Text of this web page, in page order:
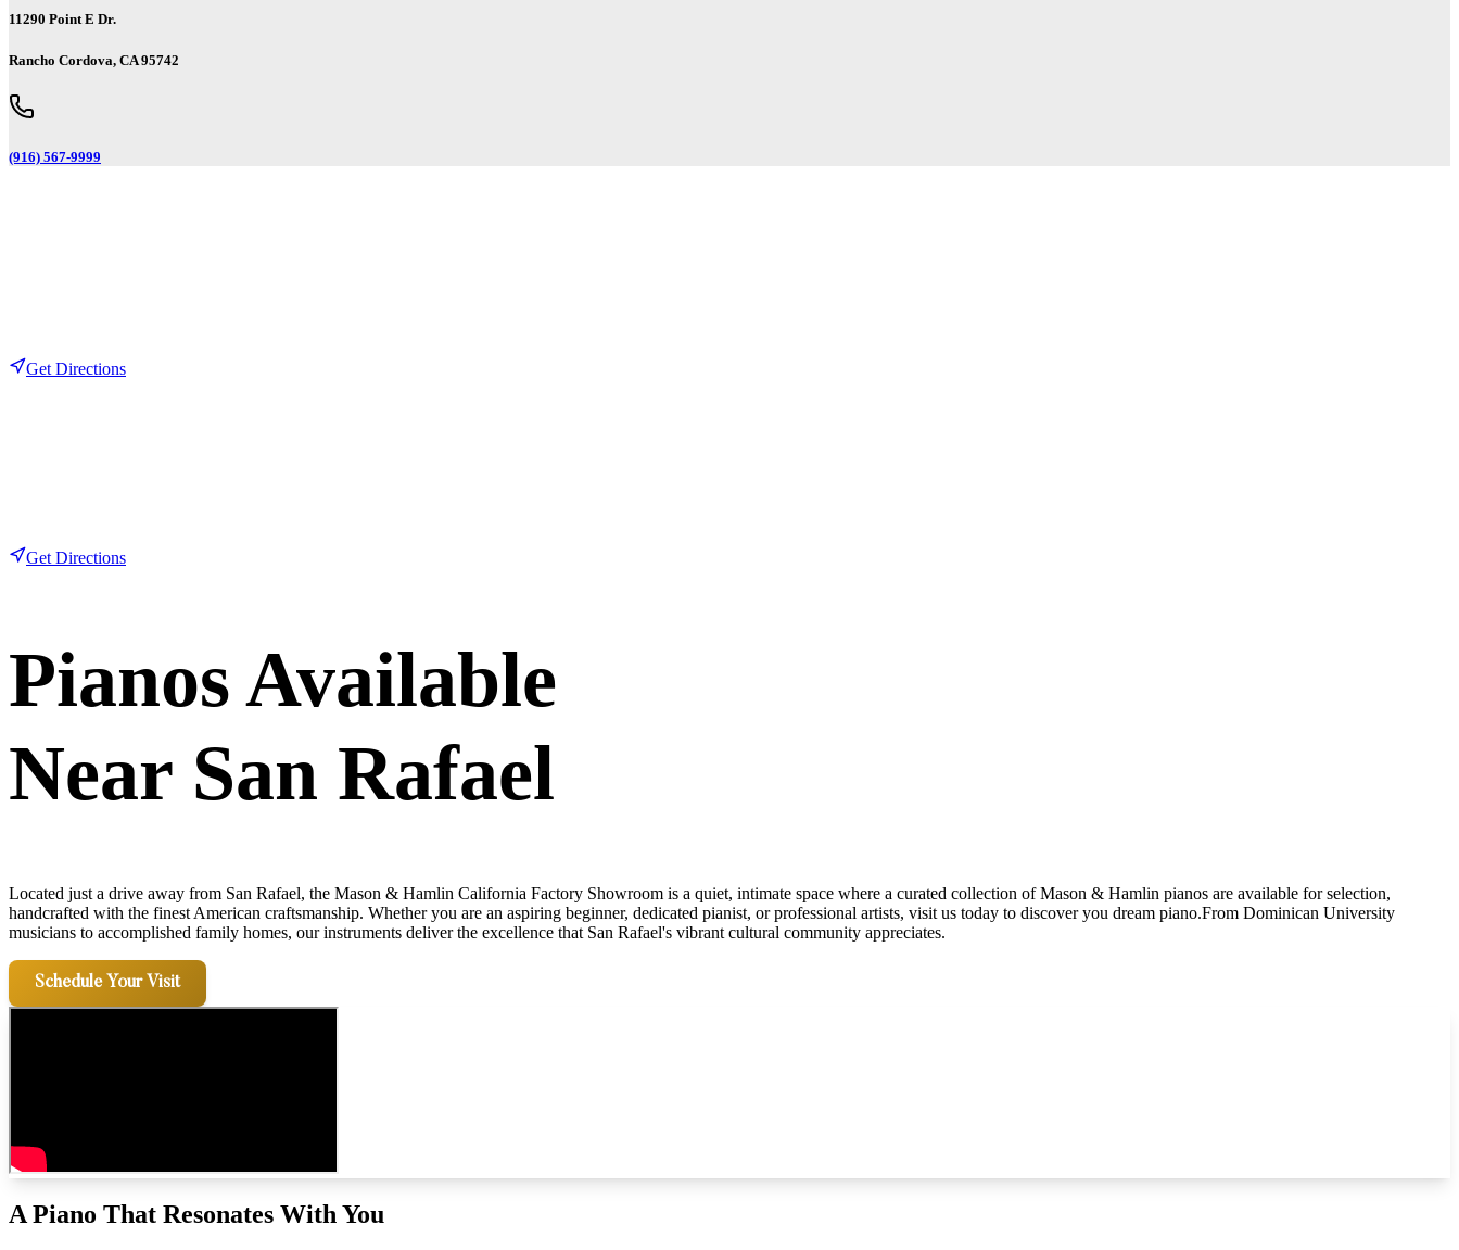
11290 Point E Dr.
Rancho Cordova, CA 95742
(916) 567-9999
Get Directions
Get Directions
Pianos Available
Near San Rafael
Located just a drive away from San Rafael, the Mason & Hamlin California Factory Showroom is a quiet, intimate space where a curated collection of Mason & Hamlin pianos are available for selection,
handcrafted with the finest American craftsmanship. Whether you are an aspiring beginner, dedicated pianist, or professional artists, visit us today to discover you dream piano.From Dominican University
musicians to accomplished family homes, our instruments deliver the excellence that San Rafael's vibrant cultural community appreciates.
Schedule Your Visit
A Piano That Resonates With You